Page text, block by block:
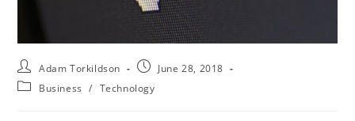
Adam Torkildson
June 28, 2018
Business
/ Technology